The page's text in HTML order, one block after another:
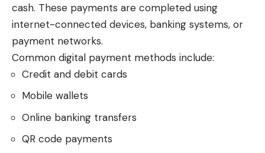
cash. These payments are completed using
internet-connected devices, banking systems, or
payment networks.
Common digital payment methods include:
Credit and debit cards
Mobile wallets
Online banking transfers
QR code payments